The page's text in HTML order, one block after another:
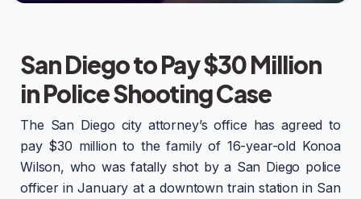
San Diego to Pay $30 Million
in Police Shooting Case
The San Diego city attorney’s office has agreed to
pay $30 million to the family of 16-year-old Konoa
Wilson, who was fatally shot by a San Diego police
officer in January at a downtown train station in San